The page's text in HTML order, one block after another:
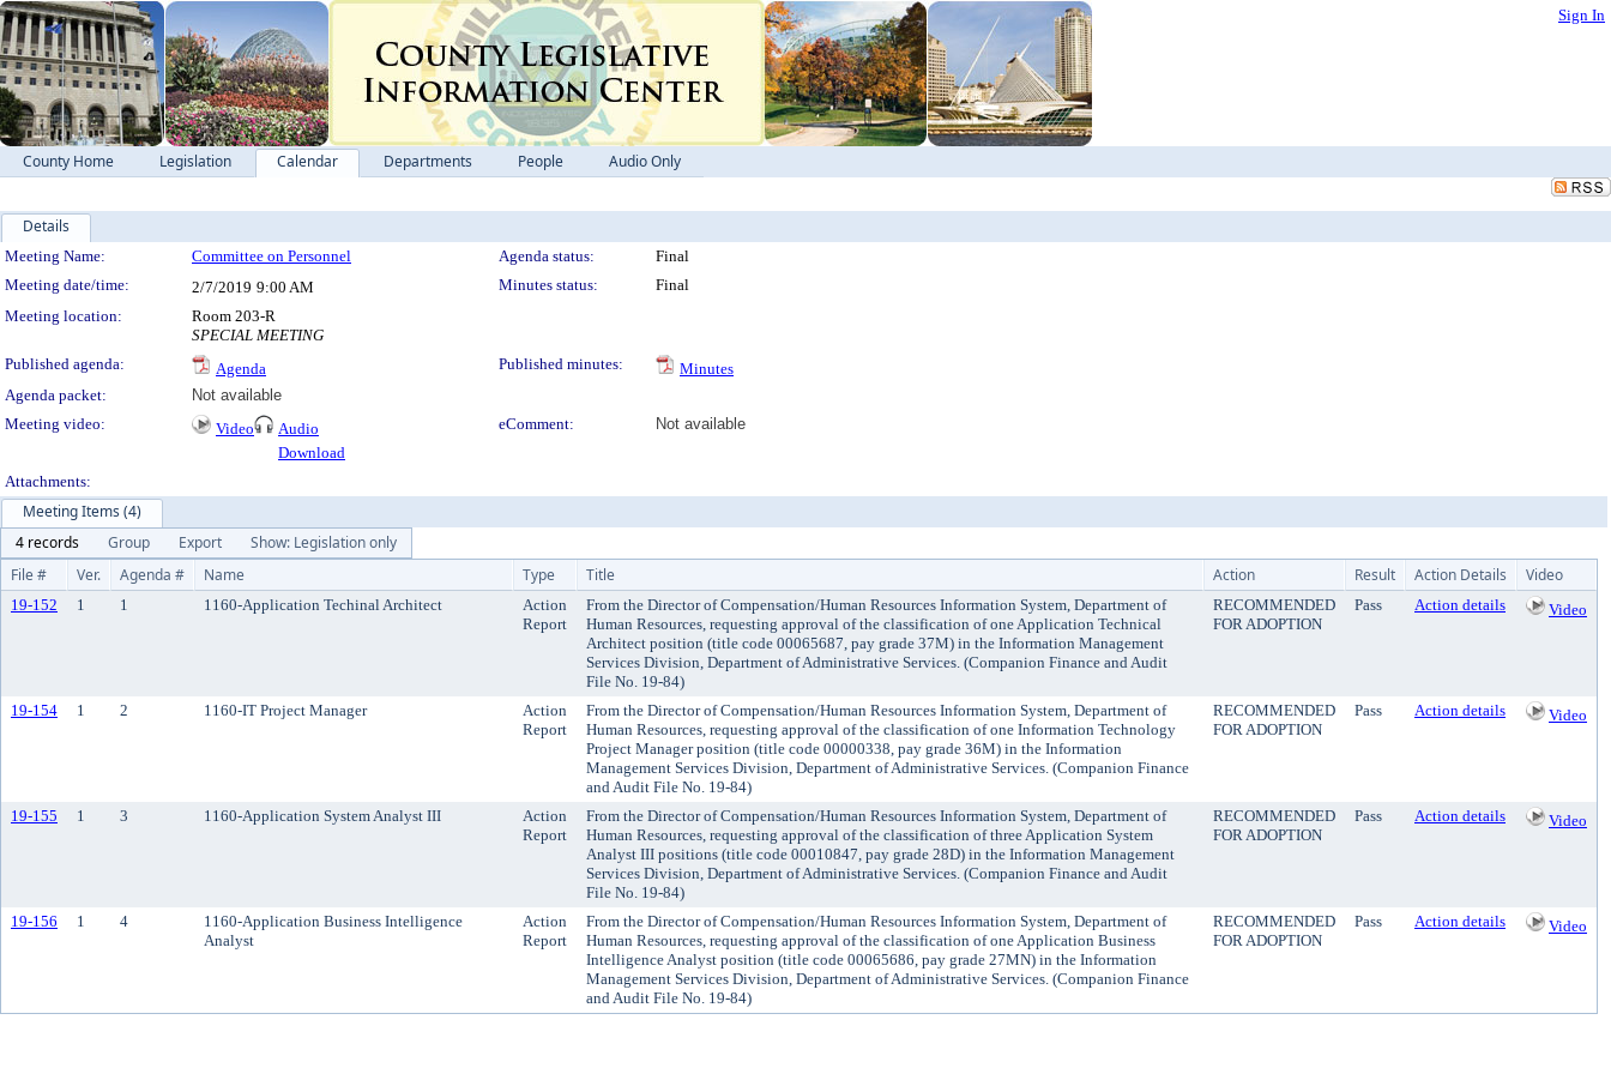
Sign In
County Home Legislation Calendar Departments People Audio Only
Details
Meeting Details
Meeting Name: Committee on Personnel Agenda status:
Final
Meeting date/time:
2/7/2019 9:00 AM Minutes status:
Final
Meeting location:
Room 203-R
SPECIAL MEETING
Published agenda:
Agenda Published minutes:
Minutes
Agenda packet:
Not available
Meeting video:
Video
Audio
Download
eComment: Not available
Attachments:
Meeting Items (4)
4 records
Group Export
Show: Legislation only
File #
Ver. Agenda # Name Type Title Action Result Action Details Video
19-152 1 1 1160-Application Techinal Architect
Action
Report
From the Director of Compensation/Human Resources Information System, Department of
Human Resources, requesting approval of the classification of one Application Technical
Architect position (title code 00065687, pay grade 37M) in the Information Management
Services Division, Department of Administrative Services. (Companion Finance and Audit
File No. 19-84)
RECOMMENDED
FOR ADOPTION
Pass Action details Video
19-154 1 2 1160-IT Project Manager
Action
Report
From the Director of Compensation/Human Resources Information System, Department of
Human Resources, requesting approval of the classification of one Information Technology
Project Manager position (title code 00000338, pay grade 36M) in the Information
Management Services Division, Department of Administrative Services. (Companion Finance
and Audit File No. 19-84)
RECOMMENDED
FOR ADOPTION
Pass Action details Video
19-155 1 3 1160-Application System Analyst III
Action
Report
From the Director of Compensation/Human Resources Information System, Department of
Human Resources, requesting approval of the classification of three Application System
Analyst III positions (title code 00010847, pay grade 28D) in the Information Management
Services Division, Department of Administrative Services. (Companion Finance and Audit
File No. 19-84)
RECOMMENDED
FOR ADOPTION
Pass Action details Video
19-156 1 4
1160-Application Business Intelligence
Analyst
Action
Report
From the Director of Compensation/Human Resources Information System, Department of
Human Resources, requesting approval of the classification of one Application Business
Intelligence Analyst position (title code 00065686, pay grade 27MN) in the Information
Management Services Division, Department of Administrative Services. (Companion Finance
and Audit File No. 19-84)
RECOMMENDED
FOR ADOPTION
Pass Action details Video